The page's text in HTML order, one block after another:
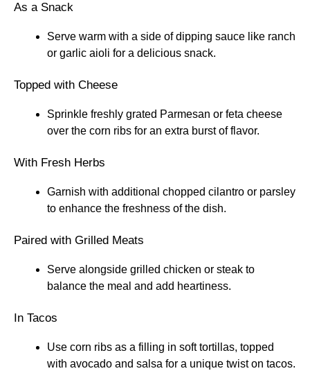
As a Snack
Serve warm with a side of dipping sauce like ranch
or garlic aioli for a delicious snack.
Topped with Cheese
Sprinkle freshly grated Parmesan or feta cheese
over the corn ribs for an extra burst of flavor.
With Fresh Herbs
Garnish with additional chopped cilantro or parsley
to enhance the freshness of the dish.
Paired with Grilled Meats
Serve alongside grilled chicken or steak to
balance the meal and add heartiness.
In Tacos
Use corn ribs as a filling in soft tortillas, topped
with avocado and salsa for a unique twist on tacos.